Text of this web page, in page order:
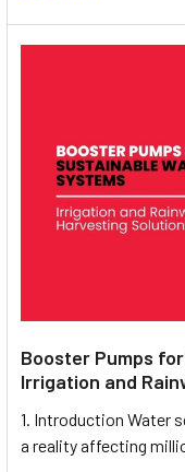
Booster Pumps
Irrigation and
1. Introduction Water
a reality affecting